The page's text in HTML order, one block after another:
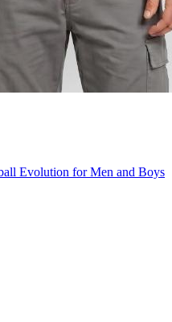
Evolution for Men and Boys